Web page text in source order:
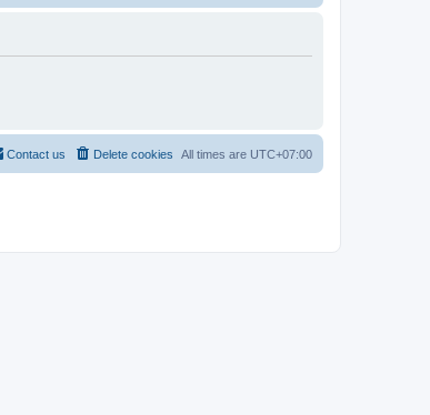
All times are UTC+07:00
Delete cookies
Contact us